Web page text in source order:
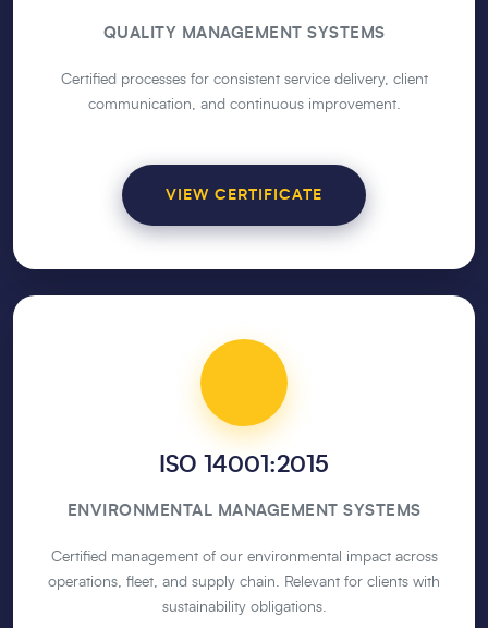
QUALITY MANAGEMENT SYSTEMS
Certified processes for consistent service delivery, client
communication, and continuous improvement.
VIEW CERTIFICATE
ISO 14001:2015
ENVIRONMENTAL MANAGEMENT SYSTEMS
Certified management of our environmental impact across
operations, fleet, and supply chain. Relevant for clients with
sustainability obligations.